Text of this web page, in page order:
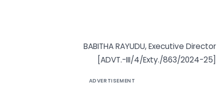
BABITHA RAYUDU, Executive Director
[ADVT.-III/4/Exty./863/2024-25]
ADVERTISEMENT